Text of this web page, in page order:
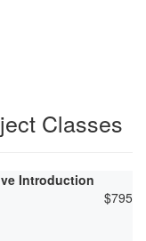
Classes
Introduction
$795